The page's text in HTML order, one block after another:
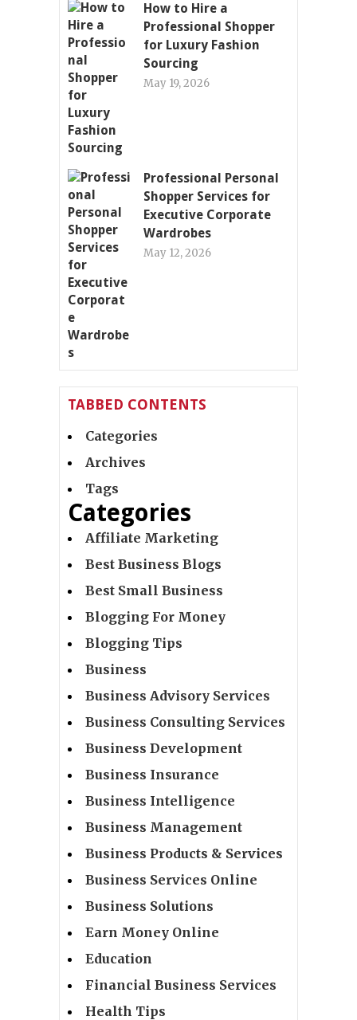
How to Hire a
Professional Shopper
for Luxury Fashion
Sourcing
May 19, 2026
Professional Personal
Shopper Services for
Executive Corporate
Wardrobes
May 12, 2026
TABBED CONTENTS
Categories
Archives
Tags
Categories
Affiliate Marketing
Best Business Blogs
Best Small Business
Blogging For Money
Blogging Tips
Business
Business Advisory Services
Business Consulting Services
Business Development
Business Insurance
Business Intelligence
Business Management
Business Products & Services
Business Services Online
Business Solutions
Earn Money Online
Education
Financial Business Services
Health Tips